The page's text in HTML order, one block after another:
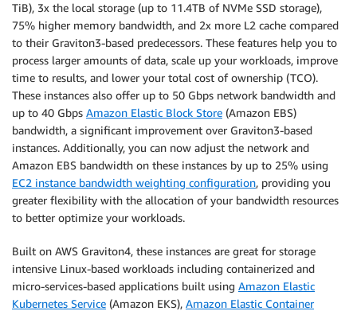
TiB), 3x the local storage (up to 11.4TB of NVMe SSD storage),
75% higher memory bandwidth, and 2x more L2 cache compared
to their Graviton3-based predecessors. These features help you to
process larger amounts of data, scale up your workloads, improve
time to results, and lower your total cost of ownership (TCO).
These instances also offer up to 50 Gbps network bandwidth and
up to 40 Gbps Amazon Elastic Block Store (Amazon EBS)
bandwidth, a significant improvement over Graviton3-based
instances. Additionally, you can now adjust the network and
Amazon EBS bandwidth on these instances by up to 25% using
EC2 instance bandwidth weighting configuration, providing you
greater flexibility with the allocation of your bandwidth resources
to better optimize your workloads.
Built on AWS Graviton4, these instances are great for storage
intensive Linux-based workloads including containerized and
micro-services-based applications built using Amazon Elastic
Kubernetes Service (Amazon EKS), Amazon Elastic Container